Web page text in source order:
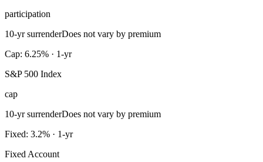
participation
10-yr surrenderDoes not vary by premium
Cap: 6.25% · 1-yr
S&P 500 Index
cap
10-yr surrenderDoes not vary by premium
Fixed: 3.2% · 1-yr
Fixed Account